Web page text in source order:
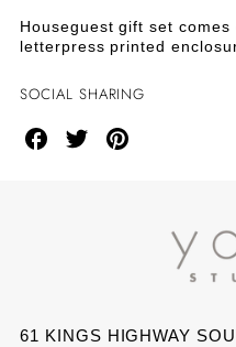
Houseguest gift set
letterpress printed
SOCIAL SHARING
ShareShareShare
Pinterest
61 KINGS HIGHWAY